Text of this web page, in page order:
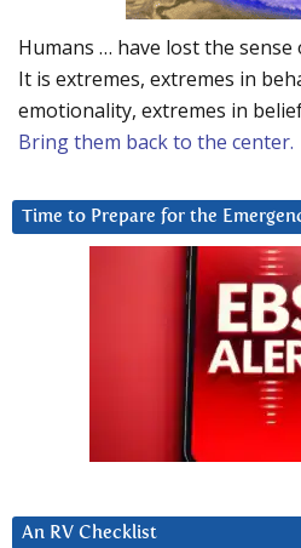
Humans … have lost the sense
It is extremes, extremes in
emotionality, extremes in
Bring them back to the center.
Time to Prepare for the
An RV Checklist